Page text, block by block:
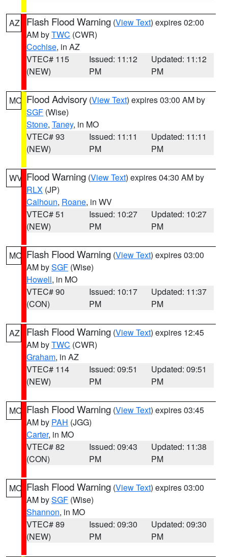
AZ Flash Flood Warning (View Text) expires 02:00
AM byTWC (CWR)
Cochise, in AZ
VTEC# 115
(NEW)
Issued: 11:12
PM
Updated: 11:12
PM
MO Flood Advisory (View Text) expires 03:00 AM by
SGF (Wise)
Stone, Taney, in MO
VTEC# 93
(NEW)
Issued: 11:11
PM
Updated: 11:11
PM
WV Flood Warning (View Text) expires 04:30 AM by
RLX (JP)
Calhoun, Roane, in WV
VTEC# 51
(NEW)
Issued: 10:27
PM
Updated: 10:27
PM
MO Flash Flood Warning (View Text) expires 03:00
AM bySGF (Wise)
Howell, in MO
VTEC# 90
(CON)
Issued: 10:17
PM
Updated: 11:37
PM
AZ Flash Flood Warning (View Text) expires 12:45
AM byTWC (CWR)
Graham, in AZ
VTEC# 114
(NEW)
Issued: 09:51
PM
Updated: 09:51
PM
MO Flash Flood Warning (View Text) expires 03:45
AM by PAH (JGG)
Carter, in MO
VTEC# 82
(CON)
Issued: 09:43
PM
Updated: 11:38
PM
MO Flash Flood Warning (View Text) expires 03:00
AM bySGF (Wise)
Shannon, in MO
VTEC# 89
(NEW)
Issued: 09:30
PM
Updated: 09:30
PM